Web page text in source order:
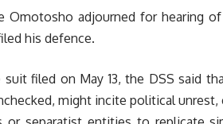
Omotosho adjourned for hearing
his defence.
suit filed on May 13, the DSS said
might incite political